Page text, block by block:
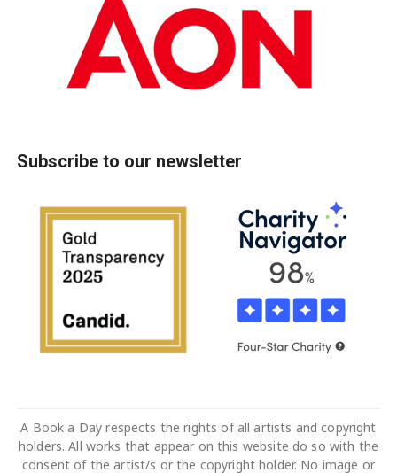
Subscribe to our newsletter
A Book a Day respects the rights of all artists and copyright
holders. All works that appear on this website do so with the
consent of the artist/s or the copyright holder. No image or